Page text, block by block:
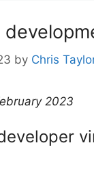
by Chris
2023